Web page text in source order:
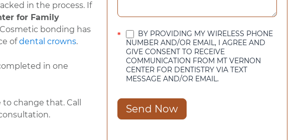
in the process. If
for Family
bonding has
ofdental crowns.
in one
change that. Call
*
BY PROVIDING MY WIRELESS PHONE
NUMBER AND/OR EMAIL, I AGREE AND
GIVE CONSENT TO RECEIVE
COMMUNICATION FROM MT VERNON
CENTER FOR DENTISTRY VIA TEXT
MESSAGE AND/OR EMAIL.
Send Now